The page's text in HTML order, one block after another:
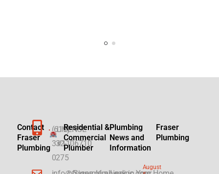
Contact
Fraser
Plumbing
(619)
332-
0275
LICENSE
#1106710
Residential &
Commercial
Plumber
Plumbing
News and
Information
August
Fraser
Plumbing